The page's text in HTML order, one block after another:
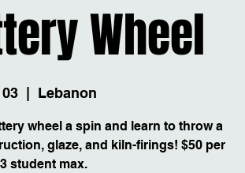
Wheel
Lebanon
wheel a spin and learn to throw a
glaze, and kiln-firings! $50 per
student max.